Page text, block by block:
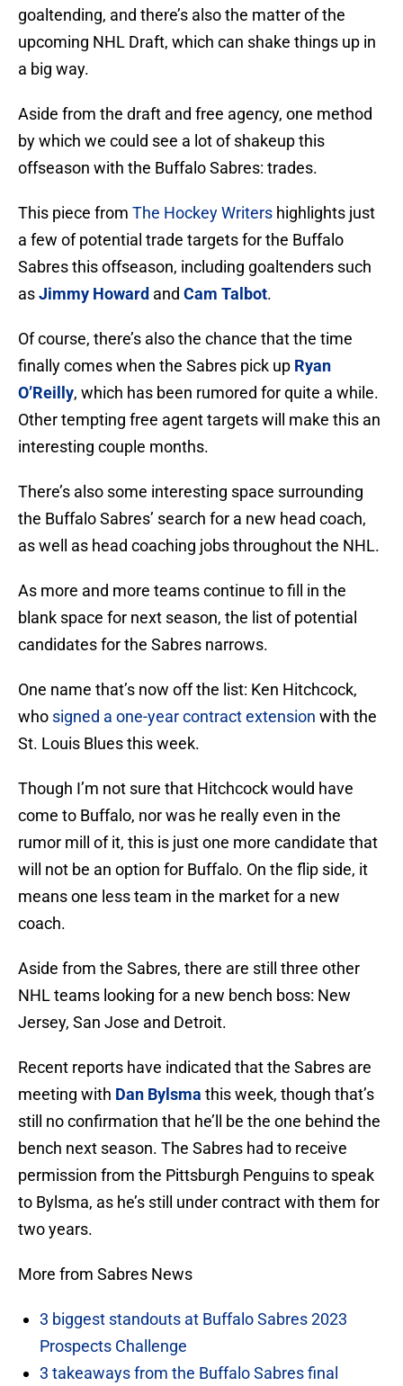
goaltending, and there’s also the matter of the
upcoming NHL Draft, which can shake things up in
a big way.
Aside from the draft and free agency, one method
by which we could see a lot of shakeup this
offseason with the Buffalo Sabres: trades.
This piece from The Hockey Writers highlights just
a few of potential trade targets for the Buffalo
Sabres this offseason, including goaltenders such
asJimmy Howard and Cam Talbot.
Of course, there’s also the chance that the time
finally comes when the Sabres pick up Ryan
O’Reilly, which has been rumored for quite a while.
Other tempting free agent targets will make this an
interesting couple months.
There’s also some interesting space surrounding
the Buffalo Sabres’ search for a new head coach,
as well as head coaching jobs throughout the NHL.
As more and more teams continue to fill in the
blank space for next season, the list of potential
candidates for the Sabres narrows.
One name that’s now off the list: Ken Hitchcock,
who signed a one-year contract extension with the
St. Louis Blues this week.
Though I’m not sure that Hitchcock would have
come to Buffalo, nor was he really even in the
rumor mill of it, this is just one more candidate that
will not be an option for Buffalo. On the flip side, it
means one less team in the market for a new
coach.
Aside from the Sabres, there are still three other
NHL teams looking for a new bench boss: New
Jersey, San Jose and Detroit.
Recent reports have indicated that the Sabres are
meeting with Dan Bylsma this week, though that’s
still no confirmation that he’ll be the one behind the
bench next season. The Sabres had to receive
permission from the Pittsburgh Penguins to speak
to Bylsma, as he’s still under contract with them for
two years.
More from Sabres News
3 biggest standouts at Buffalo Sabres 2023
Prospects Challenge
3 takeaways from the Buffalo Sabres final